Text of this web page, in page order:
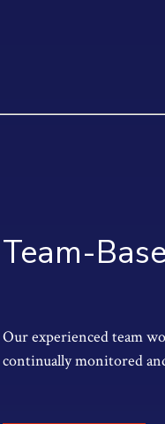
Team-
Our experienced team
continually monitored